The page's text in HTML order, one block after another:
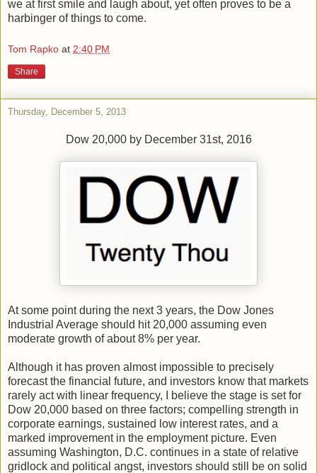
we at first smile and laugh about, yet often proves to be a
harbinger of things to come.
Tom Rapko at 2:40 PM
Share
Thursday, December 5, 2013
Dow 20,000 by December 31st, 2016
At some point during the next 3 years, the Dow Jones
Industrial Average should hit 20,000 assuming even
moderate growth of about 8% per year.
Although it has proven almost impossible to precisely
forecast the financial future, and investors know that markets
rarely act with linear frequency, I believe the stage is set for
Dow 20,000 based on three factors; compelling strength in
corporate earnings, sustained low interest rates, and a
marked improvement in the employment picture. Even
assuming Washington, D.C. continues in a state of relative
gridlock and political angst, investors should still be on solid